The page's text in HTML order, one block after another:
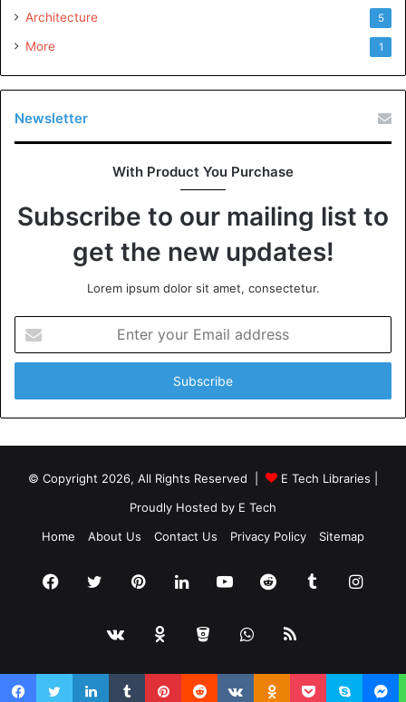
Architecture 5
More 1
Newsletter
With Product You Purchase
Subscribe to our mailing list to
get the new updates!
Lorem ipsum dolor sit amet, consectetur.
your
Email
© Copyright 2026, All Rights Reserved | E Tech Libraries
Proudly Hosted by E Tech
Home
About Us Contact Us Privacy Policy Sitemap
Facebook
TwitterPinterestLinkedInYouTubeRedditTumblr
vk.comOdnoklassniki
BitbucketWhatsApp
RSS